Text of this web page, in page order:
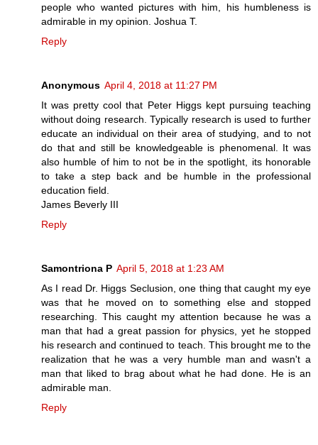
people who wanted pictures with him, his humbleness is
admirable in my opinion. Joshua T.
Reply
Anonymous April 4, 2018 at 11:27 PM
It was pretty cool that Peter Higgs kept pursuing teaching
without doing research. Typically research is used to further
educate an individual on their area of studying, and to not
do that and still be knowledgeable is phenomenal. It was
also humble of him to not be in the spotlight, its honorable
to take a step back and be humble in the professional
education field.
James Beverly III
Reply
Samontriona P April 5, 2018 at 1:23 AM
As I read Dr. Higgs Seclusion, one thing that caught my eye
was that he moved on to something else and stopped
researching. This caught my attention because he was a
man that had a great passion for physics, yet he stopped
his research and continued to teach. This brought me to the
realization that he was a very humble man and wasn't a
man that liked to brag about what he had done. He is an
admirable man.
Reply